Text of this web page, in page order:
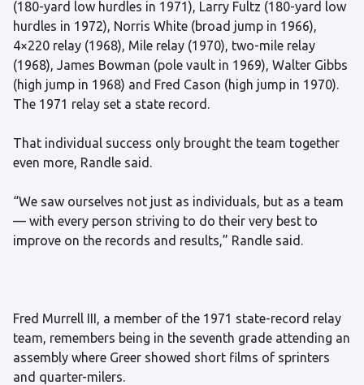
(180-yard low hurdles in 1971), Larry Fultz (180-yard low
hurdles in 1972), Norris White (broad jump in 1966),
4×220 relay (1968), Mile relay (1970), two-mile relay
(1968), James Bowman (pole vault in 1969), Walter Gibbs
(high jump in 1968) and Fred Cason (high jump in 1970).
The 1971 relay set a state record.
That individual success only brought the team together
even more, Randle said.
“We saw ourselves not just as individuals, but as a team
— with every person striving to do their very best to
improve on the records and results,” Randle said.
Fred Murrell III, a member of the 1971 state-record relay
team, remembers being in the seventh grade attending an
assembly where Greer showed short films of sprinters
and quarter-milers.